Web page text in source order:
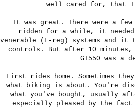
well cared for, that
It was great. There were a
ridden for a while, it
venerable (F-reg) systems and it
controls. But after 10
GT550 was
First rides home. Sometimes
what biking is about. You're
what you've bought, usually
especially pleased by the